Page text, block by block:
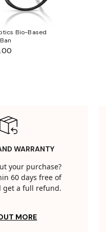
Bio-Based
WARRANTY
your purchase?
60 days free of
get a full refund.
MORE